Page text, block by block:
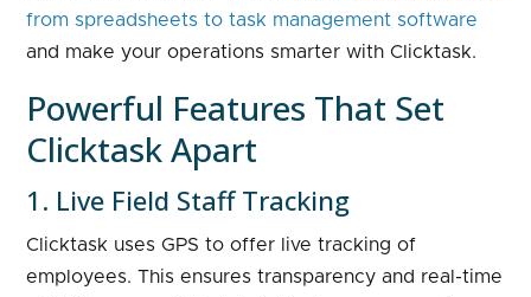
from spreadsheets to task management software
and make your operations smarter with Clicktask.
Powerful Features That Set
Clicktask Apart
1. Live Field Staff Tracking
Clicktask uses GPS to offer live tracking of
employees. This ensures transparency and real-time